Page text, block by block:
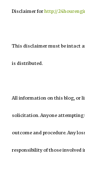
Disclaimer forhttp://
This disclaimer must be intact
is distributed.
All information on this blog, or
solicitation. Anyone attempting
outcome and procedure. Any
responsibility of those involved